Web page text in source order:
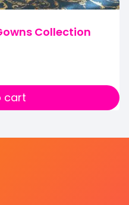
Collection
cart